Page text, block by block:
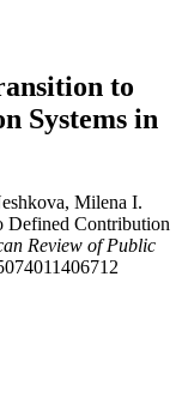
to
Systems in
Milena I.
Defined Contribution
Review of Public